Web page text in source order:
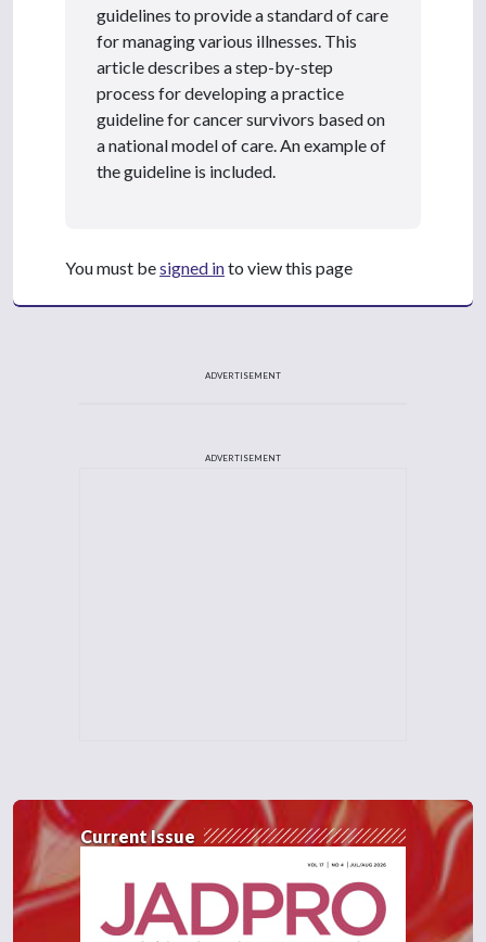
guidelines to provide a standard of care
for managing various illnesses. This
article describes a step-by-step
process for developing a practice
guideline for cancer survivors based on
a national model of care. An example of
the guideline is included.
You must besigned into view this page
ADVERTISEMENT
ADVERTISEMENT
Current Issue